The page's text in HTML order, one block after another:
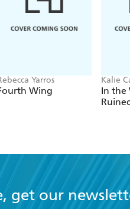
Yarros
Wing
Kalie
In the
get our